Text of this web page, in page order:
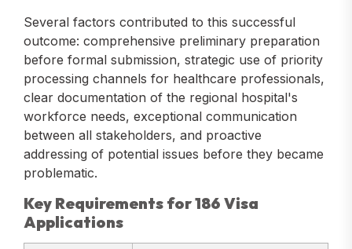
Several factors contributed to this successful
outcome: comprehensive preliminary preparation
before formal submission, strategic use of priority
processing channels for healthcare professionals,
clear documentation of the regional hospital's
workforce needs, exceptional communication
between all stakeholders, and proactive
addressing of potential issues before they became
problematic.
Key Requirements for 186 Visa
Applications